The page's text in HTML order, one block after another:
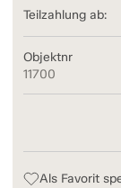
Teilzahlung ab:
Objektnr
11700
Als Favorit